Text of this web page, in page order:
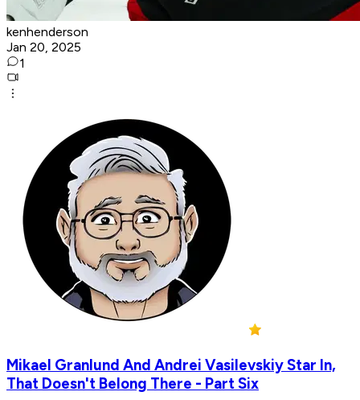
kenhenderson
Jan 20, 2025
1
Mikael Granlund And Andrei Vasilevskiy Star In,
That Doesn't Belong There - Part Six